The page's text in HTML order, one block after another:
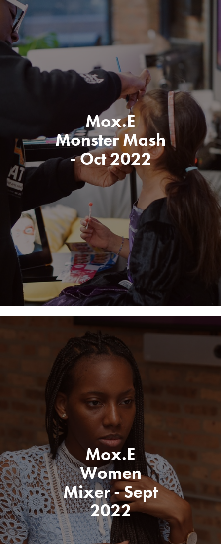
Mox.E
Monster Mash
- Oct 2022
Mox.E
Women
Mixer - Sept
2022